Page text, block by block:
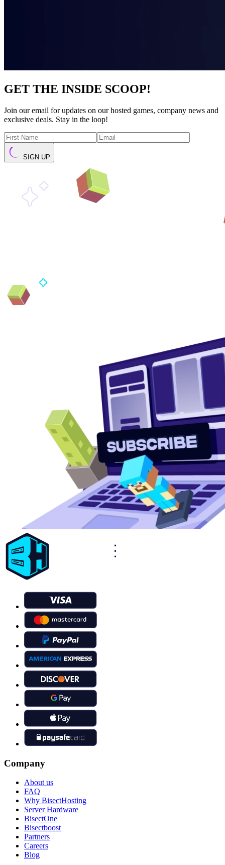
GET THE INSIDE SCOOP!
Join our email for updates on our hosted games, company news and
exclusive deals. Stay in the loop!
SIGN UP
Company
About us
FAQ
Why BisectHosting
Server Hardware
BisectOne
Bisectboost
Partners
Careers
Blog